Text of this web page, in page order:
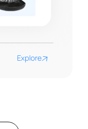
Explore